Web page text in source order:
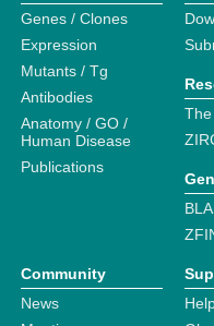
Genes / Clones
Expression
Mutants / Tg
Antibodies
Anatomy / GO /
Human Disease
Publications
Community
News